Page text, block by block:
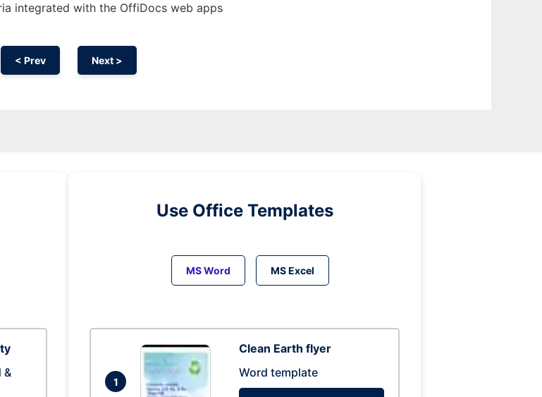
integrated with the OffiDocs web apps
< Prev Next >
&
Use Office Templates
MS Word MS Excel
1
Clean Earth flyer
Word template